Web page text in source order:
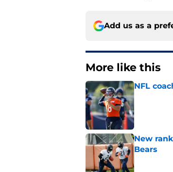
Add us as a
More like this
NFL
Published by
New
Bears